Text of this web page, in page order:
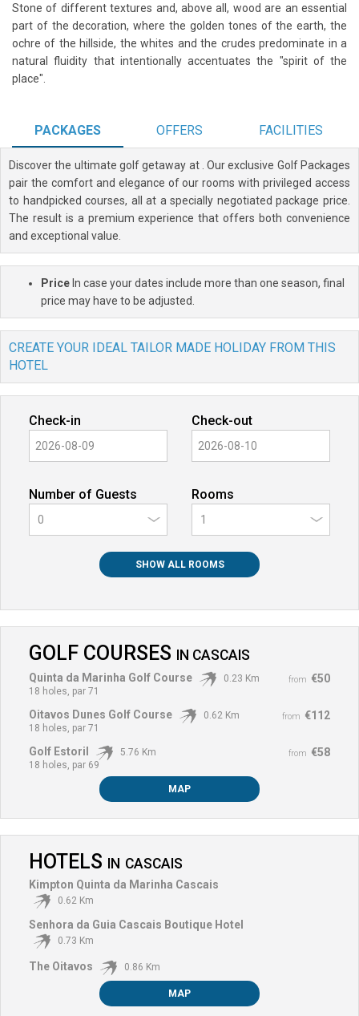
Stone of different textures and, above all, wood are an essential
part of the decoration, where the golden tones of the earth, the
ochre of the hillside, the whites and the crudes predominate in a
natural fluidity that intentionally accentuates the "spirit of the
place".
PACKAGES OFFERS FACILITIES
Discover the ultimate golf getaway at . Our exclusive Golf Packages
pair the comfort and elegance of our rooms with privileged access
to handpicked courses, all at a specially negotiated package price.
The result is a premium experience that offers both convenience
and exceptional value.
PriceIn case your dates include more than one season, final
price may have to be adjusted.
CREATE YOUR IDEAL TAILOR MADE HOLIDAY FROM THIS
HOTEL
Check-in Check-out
Number of Guests
0
Rooms
SHOW ALL ROOMS
GOLF COURSES IN CASCAIS
from €50
Quinta da Marinha Golf Course
0.23 Km
18 holes, par 71
from €112
Oitavos Dunes Golf Course
0.62 Km
18 holes, par 71
from €58
Golf Estoril
5.76 Km
18 holes, par 69
MAP
HOTELS IN CASCAIS
Kimpton Quinta da Marinha Cascais
0.62 Km
Senhora da Guia Cascais Boutique Hotel
0.73 Km
The Oitavos 0.86 Km
MAP